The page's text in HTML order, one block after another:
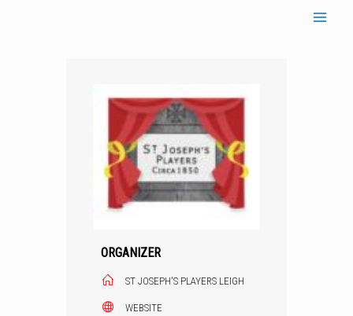
ORGANIZER
ST JOSEPH'S PLAYERS LEIGH
WEBSITE